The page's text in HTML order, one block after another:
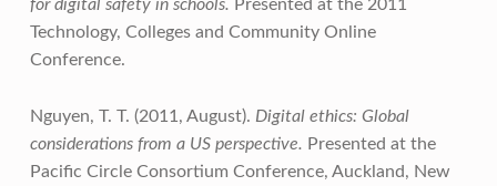
for digital safety in schools. Presented at the 2011
Technology, Colleges and Community Online
Conference.
Nguyen, T. T. (2011, August). Digital ethics: Global
considerations from a US perspective. Presented at the
Pacific Circle Consortium Conference, Auckland, New